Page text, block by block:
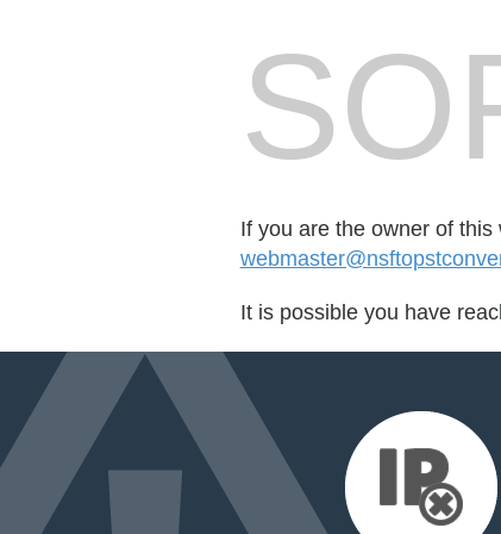
If you are the owner of
It is possible you have